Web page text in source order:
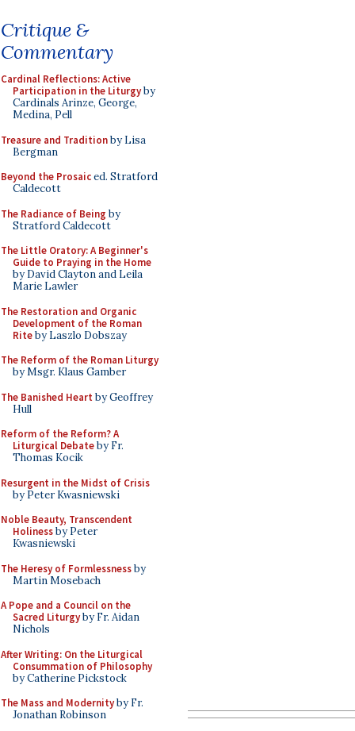
Critique &
Commentary
Cardinal Reflections: Active
Participation in the Liturgyby
Cardinals Arinze, George,
Medina, Pell
Treasure and Traditionby Lisa
Bergman
Beyond the Prosaiced. Stratford
Caldecott
The Radiance of Being by
Stratford Caldecott
The Little Oratory: A Beginner's
Guide to Praying in the Home
by David Clayton and Leila
Marie Lawler
The Restoration and Organic
Development of the Roman
Riteby Laszlo Dobszay
The Reform of the Roman Liturgy
by Msgr. Klaus Gamber
The Banished Heart by Geoffrey
Hull
Reform of the Reform? A
Liturgical Debateby Fr.
Thomas Kocik
Resurgent in the Midst of Crisis
by Peter Kwasniewski
Noble Beauty, Transcendent
Holinessby Peter
Kwasniewski
The Heresy of Formlessnessby
Martin Mosebach
A Pope and a Council on the
Sacred Liturgyby Fr. Aidan
Nichols
After Writing: On the Liturgical
Consummation of Philosophy
by Catherine Pickstock
The Mass and Modernityby Fr.
Jonathan Robinson